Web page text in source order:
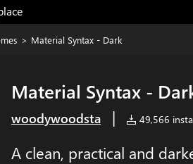
> Material Syntax - Dark
Material Syntax -
woodywoodsta | 49,566
A clean, practical and